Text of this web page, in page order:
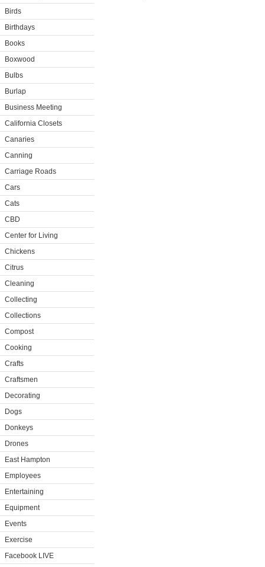
Birds
Birthdays
Books
Boxwood
Bulbs
Burlap
Business Meeting
California Closets
Canaries
Canning
Carriage Roads
Cars
Cats
CBD
Center for Living
Chickens
Citrus
Cleaning
Collecting
Collections
Compost
Cooking
Crafts
Craftsmen
Decorating
Dogs
Donkeys
Drones
East Hampton
Employees
Entertaining
Equipment
Events
Exercise
Facebook LIVE